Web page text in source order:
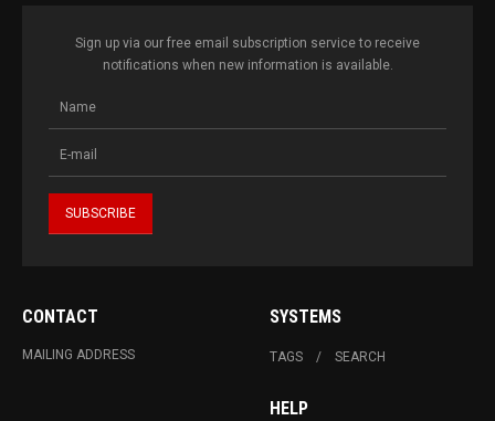
Sign up via our free email subscription service to receive
notifications when new information is available.
CONTACT
MAILING ADDRESS
SYSTEMS
TAGS SEARCH
HELP